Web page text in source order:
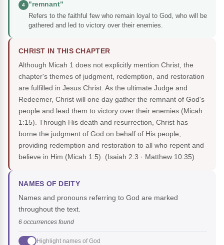
4
"remnant"
Refers to the faithful few who remain loyal to God, who will be
gathered and led to victory over their enemies.
CHRIST IN THIS CHAPTER
Although Micah 1 does not explicitly mention Christ, the
chapter's themes of judgment, redemption, and restoration
are fulfilled in Jesus Christ. As the ultimate Judge and
Redeemer, Christ will one day gather the remnant of God's
people and lead them to victory over their enemies (Micah
1:15). Through His death and resurrection, Christ has
borne the judgment of God on behalf of His people,
providing redemption and restoration to all who repent and
believe in Him (Micah 1:5). (Isaiah 2:3 · Matthew 10:35)
NAMES OF DEITY
Names and pronouns referring to God are marked
throughout the text.
6 occurrences found
Highlight names of God